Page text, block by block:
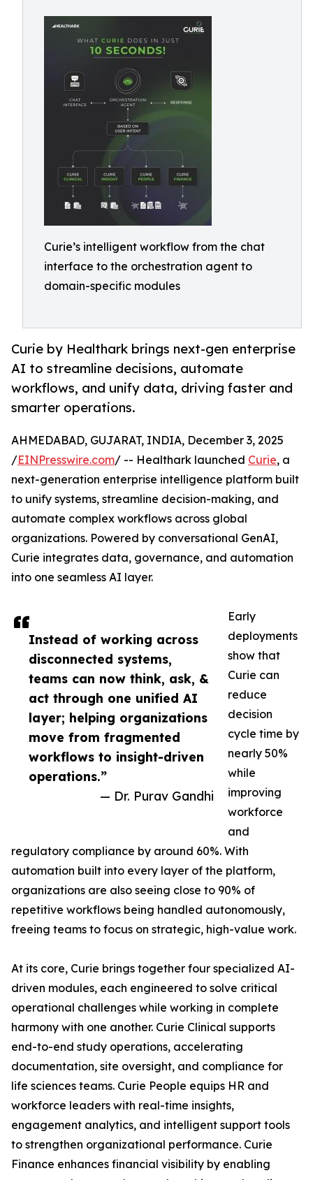
Curie’s intelligent workflow from the chat
interface to the orchestration agent to
domain-specific modules
Curie by Healthark brings next-gen enterprise
AI to streamline decisions, automate
workflows, and unify data, driving faster and
smarter operations.
Instead of working across
disconnected systems,
teams can now think, ask, &
act through one unified AI
layer; helping organizations
move from fragmented
workflows to insight-driven
operations.”
— Dr. Purav Gandhi
AHMEDABAD, GUJARAT, INDIA, December 3, 2025
/EINPresswire.com/ -- Healthark launched Curie, a
next-generation enterprise intelligence platform built
to unify systems, streamline decision-making, and
automate complex workflows across global
organizations. Powered by conversational GenAI,
Curie integrates data, governance, and automation
into one seamless AI layer.
Early
deployments
show that
Curie can
reduce
decision
cycle time by
nearly 50%
while
improving
workforce
and
regulatory compliance by around 60%. With
automation built into every layer of the platform,
organizations are also seeing close to 90% of
repetitive workflows being handled autonomously,
freeing teams to focus on strategic, high-value work.
At its core, Curie brings together four specialized AI-
driven modules, each engineered to solve critical
operational challenges while working in complete
harmony with one another. Curie Clinical supports
end-to-end study operations, accelerating
documentation, site oversight, and compliance for
life sciences teams. Curie People equips HR and
workforce leaders with real-time insights,
engagement analytics, and intelligent support tools
to strengthen organizational performance. Curie
Finance enhances financial visibility by enabling